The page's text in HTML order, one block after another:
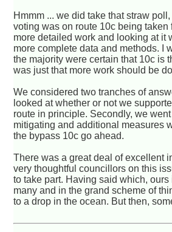
Hmmm ... we did take that straw
voting was on route 10c being taken
more detailed work and looking at it
more complete data and methods. I
the majority were certain that 10c is
was just that more work should be
We considered two tranches of
looked at whether or not we
route in principle. Secondly, we
mitigating and additional measures
the bypass 10c go ahead.
There was a great deal of excellent
very thoughtful councillors on this
to take part. Having said which,
many and in the grand scheme of
to a drop in the ocean. But then,